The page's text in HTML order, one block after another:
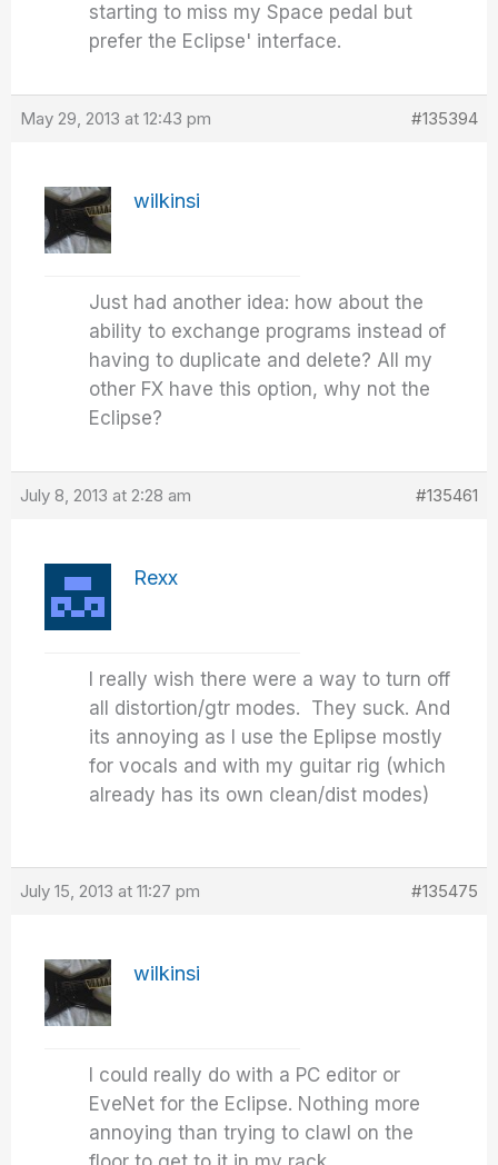
starting to miss my Space pedal but
prefer the Eclipse' interface.
May 29, 2013 at 12:43 pm #135394
wilkinsi
Just had another idea: how about the
ability to exchange programs instead of
having to duplicate and delete? All my
other FX have this option, why not the
Eclipse?
July 8, 2013 at 2:28 am #135461
Rexx
I really wish there were a way to turn off
all distortion/gtr modes. They suck. And
its annoying as I use the Eplipse mostly
for vocals and with my guitar rig (which
already has its own clean/dist modes)
July 15, 2013 at 11:27 pm #135475
wilkinsi
I could really do with a PC editor or
EveNet for the Eclipse. Nothing more
annoying than trying to clawl on the